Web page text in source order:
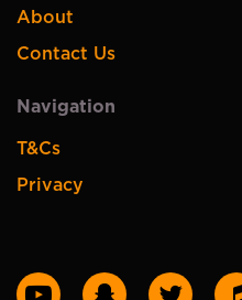
About
Contact Us
Navigation
T&Cs
Privacy